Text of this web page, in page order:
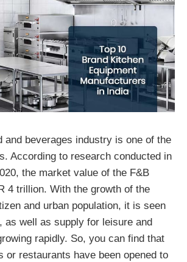
and beverages industry is one of the
According to research conducted in
the market value of the F&B
4 trillion. With the growth of the
and urban population, it is seen
as well as supply for leisure and
rapidly. So, you can find that
or restaurants have been opened to